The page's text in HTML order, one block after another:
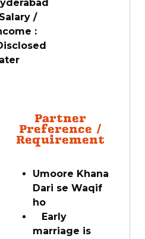
/
:
Partner
Preference /
Requirement
Umoore Khana
Dari se Waqif
ho
Early
marriage is